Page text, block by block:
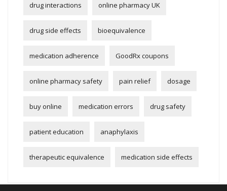
drug interactions online pharmacy UK
drug side effects bioequivalence
medication adherence GoodRx coupons
online pharmacy safety pain relief dosage
buy online medication errors drug safety
patient education anaphylaxis
therapeutic equivalence medication side effects